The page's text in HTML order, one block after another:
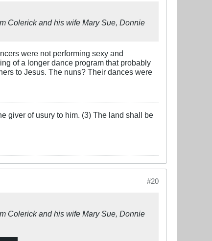
Colerick and his wife Mary Sue, Donnie
were not performing sexy and
of a longer dance program that probably
to Jesus. The nuns? Their dances were
giver of usury to him. (3) The land shall be
#20
Colerick and his wife Mary Sue, Donnie